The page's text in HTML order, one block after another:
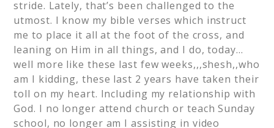
stride. Lately, that’s been challenged to the
utmost. I know my bible verses which instruct
me to place it all at the foot of the cross, and
leaning on Him in all things, and I do, today…
well more like these last few weeks,,,shesh,,who
am I kidding, these last 2 years have taken their
toll on my heart. Including my relationship with
God. I no longer attend church or teach Sunday
school, no longer am I assisting in video